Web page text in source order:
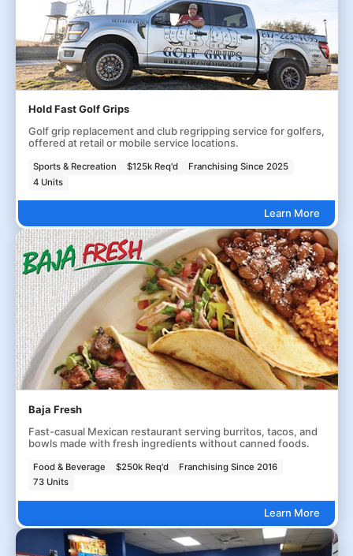
Hold Fast Golf Grips
Golf grip replacement and club regripping service for golfers,
offered at retail or mobile service locations.
Sports & Recreation $125k Req'd
Franchising Since 2025
4 Units
Learn More
Baja Fresh
Fast-casual Mexican restaurant serving burritos, tacos, and
bowls made with fresh ingredients without canned foods.
Food & Beverage $250k Req'd
Franchising Since 2016
73 Units
Learn More